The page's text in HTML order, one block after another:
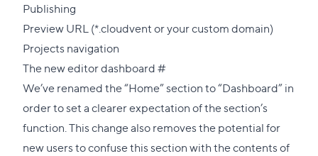
Publishing
Preview URL (*.cloudvent or your custom domain)
Projects navigation
The new editor dashboard#Direct
link
to
this
section
We’ve renamed the “Home” section to “Dashboard” in
order to set a clearer expectation of the section’s
function. This change also removes the potential for
new users to confuse this section with the contents of